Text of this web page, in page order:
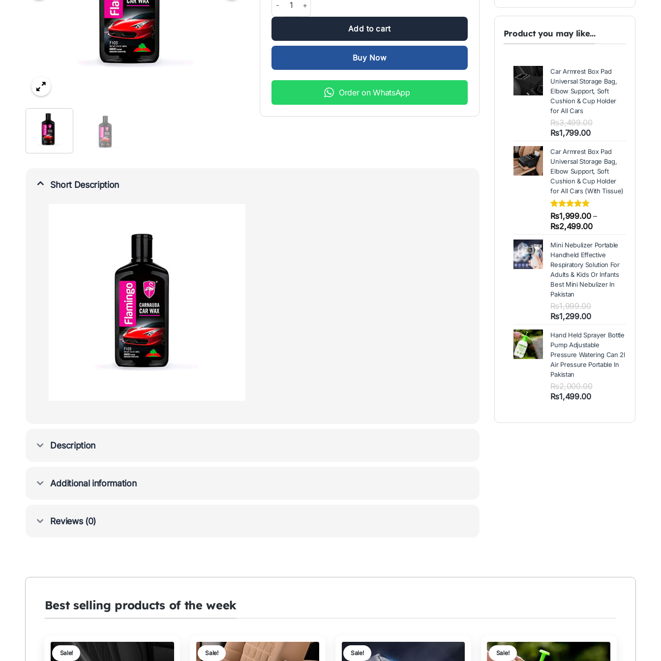
Add to cart
Buy Now
Order on WhatsApp
Short Description
Description
Additional information
Reviews (0)
Product you may like...
Car Armrest Box Pad
Universal Storage Bag,
Elbow Support, Soft
Cushion & Cup Holder
for All Cars
₨3,499.00
Original
was:
₨3,499.00.
₨1,799.00Current
is:
₨1,799.00.
Car Armrest Box Pad
Universal Storage Bag,
Elbow Support, Soft
Cushion & Cup Holder
for All Cars (With Tissue)
Rated5.00
out of 5
based on
2
ratings
₨1,999.00 –
₨2,499.00Price
₨1,999.00
through
₨2,499.00
Mini Nebulizer Portable
Handheld Effective
Respiratory Solution For
Adults & Kids Or Infants
Best Mini Nebulizer In
Pakistan
₨1,999.00
Original
was:
₨1,999.00.
₨1,299.00Current
is:
₨1,299.00.
Hand Held Sprayer Bottle
Pump Adjustable
Pressure Watering Can 2l
Air Pressure Portable In
Pakistan
₨2,000.00
Original
₨1,499.00Current
Best selling products of the week
Sale! Sale! Sale! Sale!